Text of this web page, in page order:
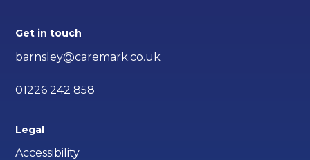
Get in touch
barnsley@caremark.co.uk
01226 242 858
Legal
Accessibility